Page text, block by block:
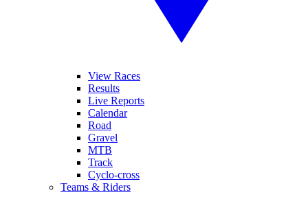
View Races
Results
Live Reports
Calendar
Road
Gravel
MTB
Track
Cyclo-cross
Teams & Riders